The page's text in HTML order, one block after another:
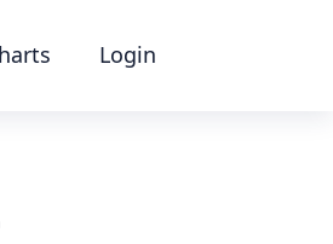
Login